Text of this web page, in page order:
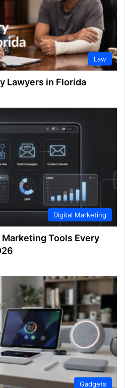
Law
Lawyers in Florida
Digital Marketing
Tools Every
Gadgets